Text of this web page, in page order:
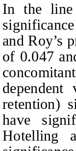
In the
and Roy’s
of 0.047
retention)
have
Hotelling